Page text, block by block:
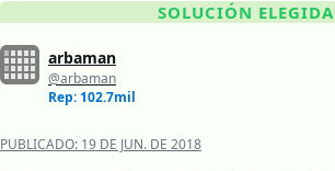
SOLUCIÓN ELEGIDA
arbaman
@arbaman
Rep: 102.7mil
PUBLICADO: 19 DE JUN. DE 2018